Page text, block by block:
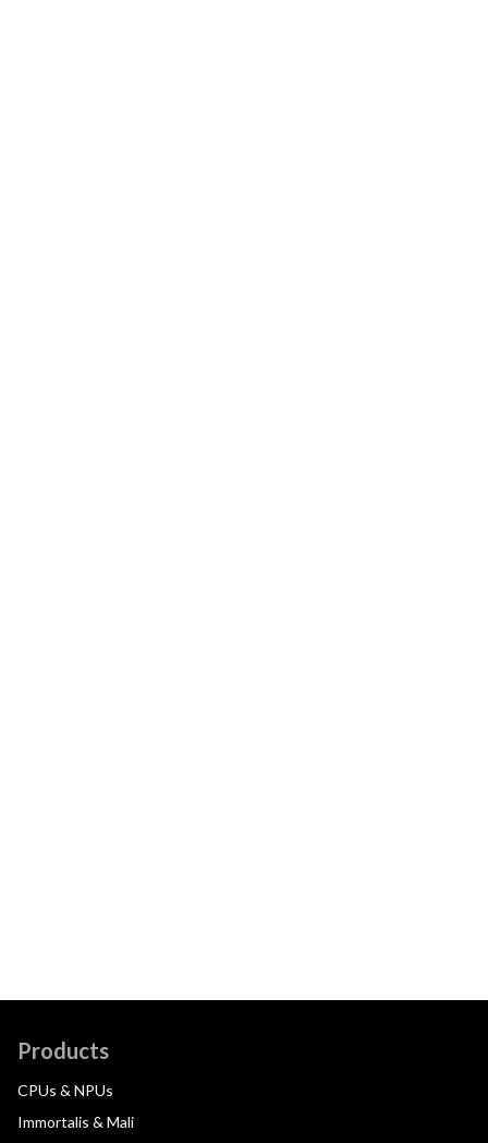
Products
CPUs & NPUs
Immortalis & Mali